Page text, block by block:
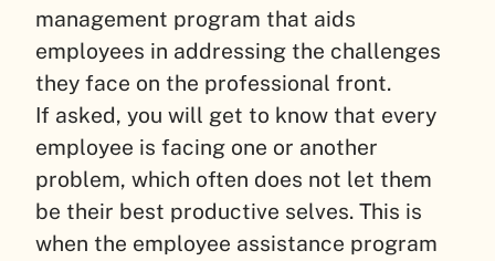
management program that aids
employees in addressing the challenges
they face on the professional front.
If asked, you will get to know that every
employee is facing one or another
problem, which often does not let them
be their best productive selves. This is
when the employee assistance program